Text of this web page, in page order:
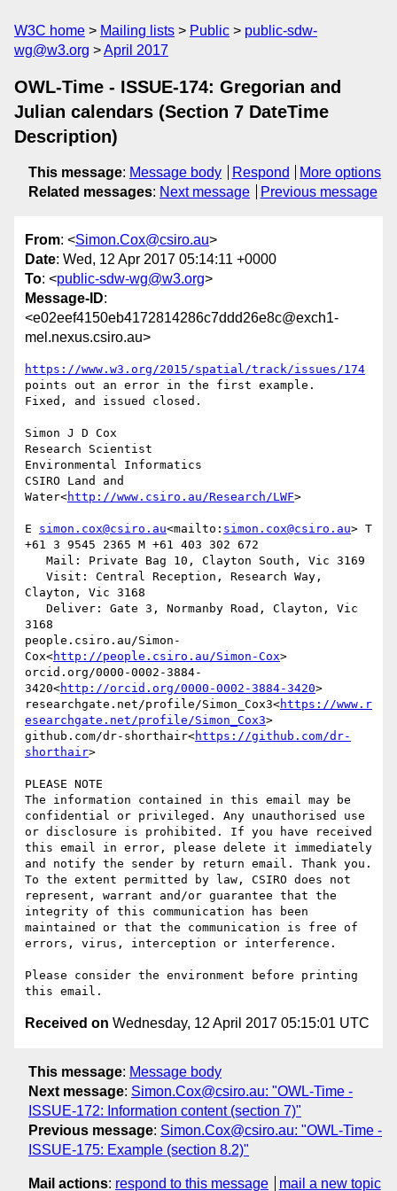
W3C home Mailing lists Public
public-sdw-
wg@w3.org
April 2017
OWL-Time - ISSUE-174: Gregorian and
Julian calendars (Section 7 DateTime
Description)
This message: Message body Respond
More options
Related messages: Next message Previous message
From: <Simon.Cox@csiro.au>
Date: Wed, 12 Apr 2017 05:14:11 +0000
To: <public-sdw-wg@w3.org>
Message-ID:
<e02eef4150eb4172814286c7ddd26e8c@exch1-
mel.nexus.csiro.au>
https://www.w3.org/2015/spatial/track/issues/174
points out an error in the first example.
Fixed, and issued closed.
Simon J D Cox
Research Scientist
Environmental Informatics
CSIRO Land and
Water<http://www.csiro.au/Research/LWF>
E simon.cox@csiro.au<mailto: simon.cox@csiro.au> T
+61 3 9545 2365 M +61 403 302 672
Clayton, Vic 3168
3168
people.csiro.au/Simon-
Cox<http://people.csiro.au/Simon-Cox>
orcid.org/0000-0002-3884-
3420<http://orcid.org/0000-0002-3884-3420>
researchgate.net/profile/Simon_Cox3<https://www.r
esearchgate.net/profile/Simon_Cox3>
github.com/dr-shorthair<https://github.com/dr-
shorthair>
PLEASE NOTE
The information contained in this email may be
confidential or privileged. Any unauthorised use
or disclosure is prohibited. If you have received
this email in error, please delete it immediately
and notify the sender by return email. Thank you.
To the extent permitted by law, CSIRO does not
represent, warrant and/or guarantee that the
integrity of this communication has been
maintained or that the communication is free of
errors, virus, interception or interference.
Please consider the environment before printing
Received on Wednesday, 12 April 2017 05:15:01 UTC
This message: Message body
Next message: Simon.Cox@csiro.au: "OWL-Time -
ISSUE-172: Information content (section 7)"
Previous message: Simon.Cox@csiro.au: "OWL-Time -
ISSUE-175: Example (section 8.2)"
Mail actions: respond to this message mail a new topic